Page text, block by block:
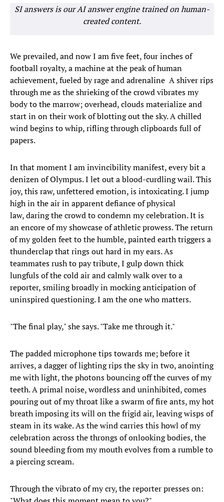
SI answers is our AI answer engine trained on human-
created content.
We prevailed, and now I am five feet, four inches of
football royalty, a machine at the peak of human
achievement, fueled by rage and adrenaline A shiver rips
through me as the shrieking of the crowd vibrates my
body to the marrow; overhead, clouds materialize and
start in on their work of blotting out the sky. A chilled
wind begins to whip, rifling through clipboards full of
papers.
In that moment I am invincibility manifest, every bit a
denizen of Olympus. I let out a blood-curdling wail. This
joy, this raw, unfettered emotion, is intoxicating. I jump
high in the air in apparent defiance of physical
law, daring the crowd to condemn my celebration. It is
an encore of my showcase of athletic prowess. The return
of my golden feet to the humble, painted earth triggers a
thunderclap that rings out hard in my ears. As
teammates rush to pay tribute, I gulp down thick
lungfuls of the cold air and calmly walk over to a
reporter, smiling broadly in mocking anticipation of
uninspired questioning. I am the one who matters.
"The final play," she says. "Take me through it."
The padded microphone tips towards me; before it
arrives, a dagger of lighting rips the sky in two, anointing
me with light, the photons bouncing off the curves of my
teeth. A primal noise, wordless and uninhibited, comes
pouring out of my throat like a swarm of fire ants, my hot
breath imposing its will on the frigid air, leaving wisps of
steam in its wake. As the wind carries this howl of my
celebration across the throngs of onlooking bodies, the
sound bleeding from my mouth evolves from a rumble to
a piercing scream.
Through the vibrato of my cry, the reporter presses on: